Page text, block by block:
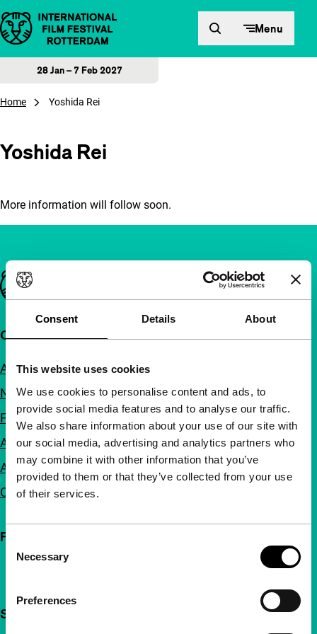
Consent Details About
This website uses cookies
We use cookies to personalise content and ads, to
provide social media features and to analyse our traffic.
We also share information about your use of our site with
our social media, advertising and analytics partners who
may combine it with other information that you’ve
provided to them or that they’ve collected from your use
of their services.
Selection
Necessary
Preferences
Skip to content Menu
28 Jan – 7 Feb 2027
Home Yoshida Rei
Yoshida Rei
More information will follow soon.
Important links
Quick links
About us
Newsletters
FAQ
Accessibility
Advertising
Contact
Follow IFFR
Support IFFR from €4 per month